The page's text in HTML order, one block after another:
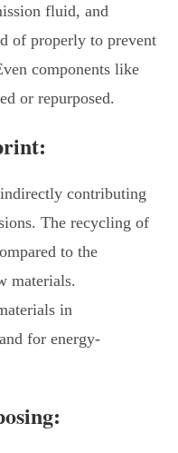
fluid, and
of properly to prevent
components like
or repurposed.
contributing
The recycling of
to the
materials.
in
for energy-